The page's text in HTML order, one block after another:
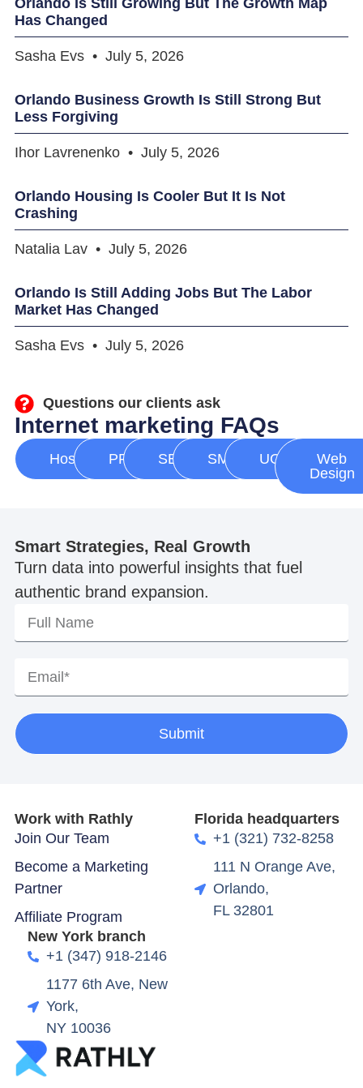
Has Changed
Sasha Evs July 5, 2026
Orlando Business Growth Is Still Strong But
Less Forgiving
Ihor Lavrenenko July 5, 2026
Orlando Housing Is Cooler But It Is Not
Crashing
Natalia Lav July 5, 2026
Orlando Is Still Adding Jobs But The Labor
Market Has Changed
Sasha Evs July 5, 2026
Questions our clients ask
Internet marketing FAQs
Hosting PPC SEO SMM UGC
Web
Design
Smart Strategies, Real Growth
Turn data into powerful insights that fuel
authentic brand expansion.
Submit
Work with Rathly
Join Our Team
Become a Marketing
Partner
Affiliate Program
Florida headquarters
+1 (321) 732-8258
111 N Orange Ave,
Orlando,
FL 32801
New York branch
+1 (347) 918-2146
1177 6th Ave, New
York,
NY 10036